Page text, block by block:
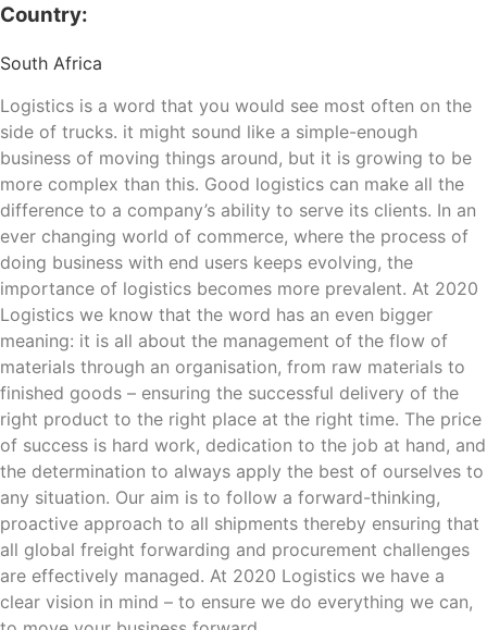
Country:
South Africa
Logistics is a word that you would see most often on the
side of trucks. it might sound like a simple-enough
business of moving things around, but it is growing to be
more complex than this. Good logistics can make all the
difference to a company’s ability to serve its clients. In an
ever changing world of commerce, where the process of
doing business with end users keeps evolving, the
importance of logistics becomes more prevalent. At 2020
Logistics we know that the word has an even bigger
meaning: it is all about the management of the flow of
materials through an organisation, from raw materials to
finished goods – ensuring the successful delivery of the
right product to the right place at the right time. The price
of success is hard work, dedication to the job at hand, and
the determination to always apply the best of ourselves to
any situation. Our aim is to follow a forward-thinking,
proactive approach to all shipments thereby ensuring that
all global freight forwarding and procurement challenges
are effectively managed. At 2020 Logistics we have a
clear vision in mind – to ensure we do everything we can,